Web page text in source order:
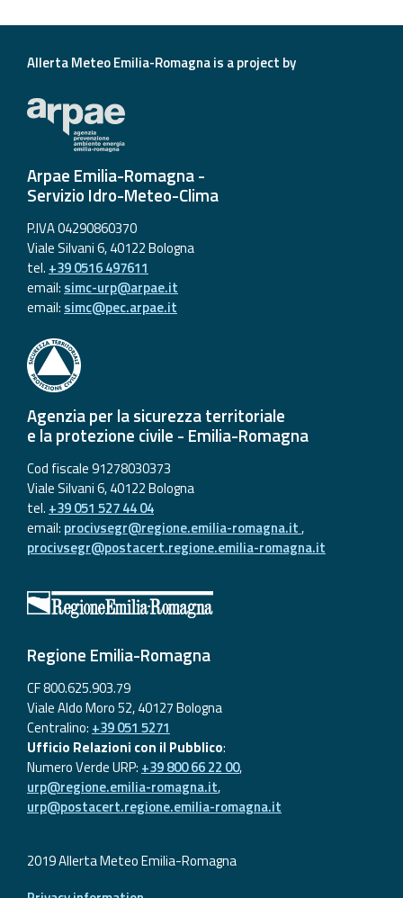
Allerta Meteo Emilia-Romagna is a project by
Arpae Emilia-Romagna -
Servizio Idro-Meteo-Clima
P.IVA 04290860370
Viale Silvani 6, 40122 Bologna
tel. +39 0516 497611
email: simc-urp@arpae.it
email: simc@pec.arpae.it
Agenzia per la sicurezza territoriale
e la protezione civile - Emilia-Romagna
Cod fiscale 91278030373
Viale Silvani 6, 40122 Bologna
tel. +39 051 527 44 04
email: procivsegr@regione.emilia-romagna.it,
procivsegr@postacert.regione.emilia-romagna.it
Regione Emilia-Romagna
CF 800.625.903.79
Viale Aldo Moro 52, 40127 Bologna
Centralino: +39 051 5271
Ufficio Relazioni con il Pubblico:
Numero Verde URP: +39 800 66 22 00,
urp@regione.emilia-romagna.it,
urp@postacert.regione.emilia-romagna.it
2019 Allerta Meteo Emilia-Romagna